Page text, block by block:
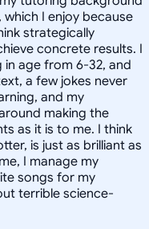
I enjoy because
strategically
concrete results. I
age from 6-32, and
a few jokes never
and my
making the
as it is to me. I think
is just as brilliant as
I manage my
songs for my
terrible science-